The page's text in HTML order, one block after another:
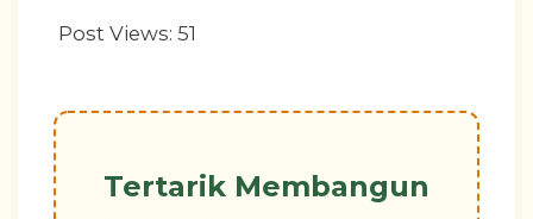
Post Views: 51
Tertarik Membangun